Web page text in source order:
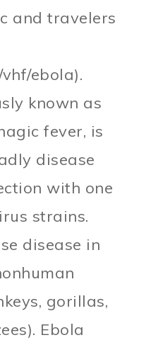
and travelers
ebola).
known as
fever, is
disease
with one
strains.
disease in
gorillas,
Ebola